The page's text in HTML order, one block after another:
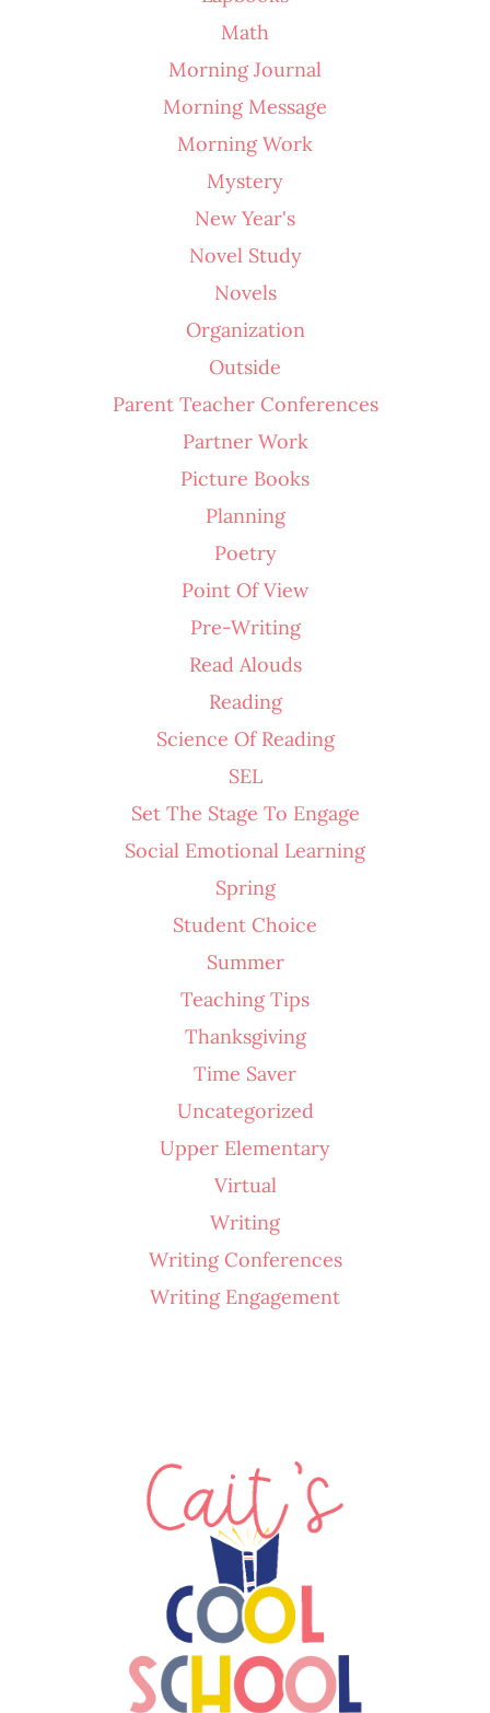
Math
Morning Journal
Morning Message
Morning Work
Mystery
New Year's
Novel Study
Novels
Organization
Outside
Parent Teacher Conferences
Partner Work
Picture Books
Planning
Poetry
Point Of View
Pre-Writing
Read Alouds
Reading
Science Of Reading
SEL
Set The Stage To Engage
Social Emotional Learning
Spring
Student Choice
Summer
Teaching Tips
Thanksgiving
Time Saver
Uncategorized
Upper Elementary
Virtual
Writing
Writing Conferences
Writing Engagement